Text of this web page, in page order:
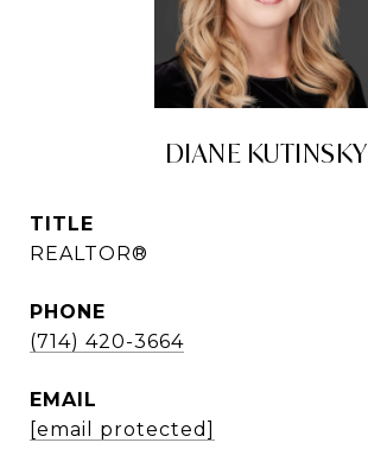
DIANE KUTINSKY
TITLE
REALTOR®
PHONE
(714) 420-3664
EMAIL
[email protected]